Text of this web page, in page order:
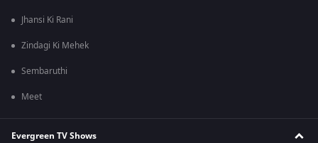
Jhansi Ki Rani
Zindagi Ki Mehek
Sembaruthi
Meet
Evergreen TV Shows